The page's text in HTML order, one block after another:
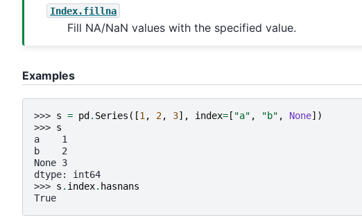
Index.fillna
Fill NA/NaN values with the specified value.
Examples
>>> s = pd. Series ([1 , 2, 3], index=[ "a" , "b" , None])
>>> s
a    1
b    2
None 3
dtype: int64
>>> s . index. hasnans
True